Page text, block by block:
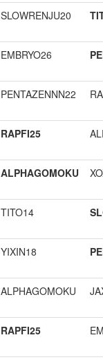
SLOWRENJU20
EMBRYO26
PENTAZENNN22
RAPFI25
ALPHAGOMOKU
TITO14
YIXIN18
ALPHAGOMOKU
RAPFI25